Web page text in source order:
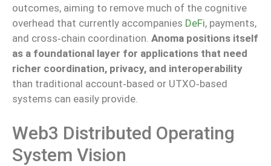
outcomes, aiming to remove much of the cognitive
overhead that currently accompanies DeFi, payments,
and cross‑chain coordination. Anoma positions itself
as a foundational layer for applications that need
richer coordination, privacy, and interoperability
than traditional account‑based or UTXO‑based
systems can easily provide.
Web3 Distributed Operating
System Vision